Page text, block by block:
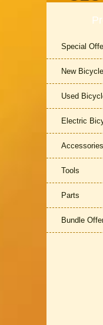
Special
New
Used
Electric
Accessories
Tools
Parts
Bundle